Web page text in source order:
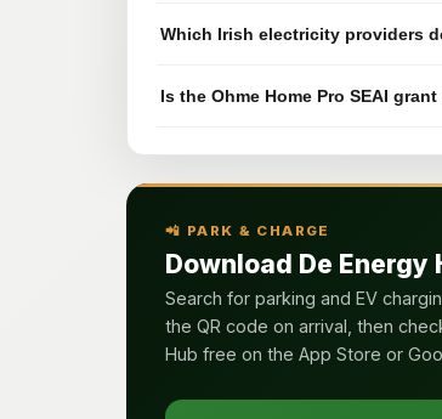
Which Irish electricity providers
Is the Ohme Home Pro SEAI
📲 PARK & CHARGE
Download De Energy
Search for parking and EV
the QR code on arrival, then
Hub free on the App Store or